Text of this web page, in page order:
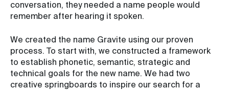
conversation, they needed a name people would
remember after hearing it spoken.
We created the name Gravite using our proven
process. To start with, we constructed a framework
to establish phonetic, semantic, strategic and
technical goals for the new name. We had two
creative springboards to inspire our search for a